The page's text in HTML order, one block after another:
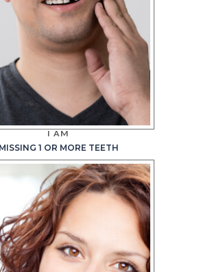
I AM
MISSING 1 OR MORE TEETH